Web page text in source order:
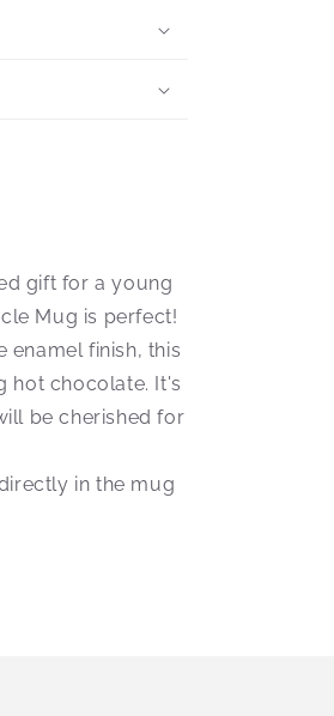
gift for a young
Mug is perfect!
enamel finish, this
hot chocolate. It's
be cherished for
in the mug